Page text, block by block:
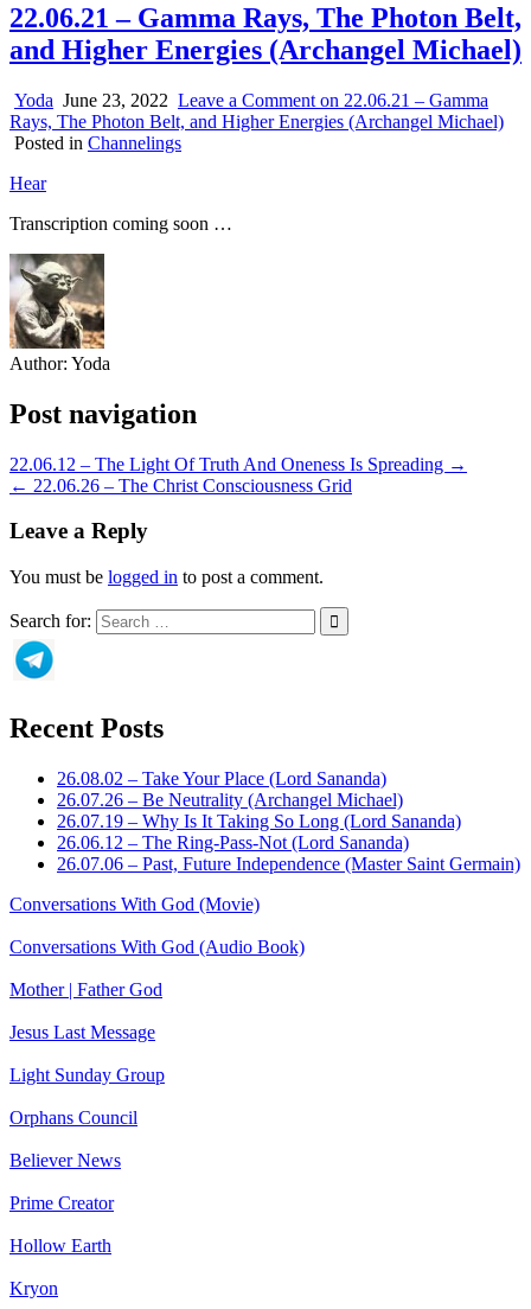
22.06.21 – Gamma Rays, The Photon Belt,
and Higher Energies (Archangel Michael)
Yoda June 23, 2022 Leave a Comment on 22.06.21 – Gamma
Rays, The Photon Belt, and Higher Energies (Archangel Michael)
Posted in Channelings
Hear
Transcription coming soon …
Author: Yoda
Post navigation
22.06.12 – The Light Of Truth And Oneness Is Spreading →
← 22.06.26 – The Christ Consciousness Grid
Leave a Reply
You must be logged in to post a comment.
Search for:
Recent Posts
26.08.02 – Take Your Place (Lord Sananda)
26.07.26 – Be Neutrality (Archangel Michael)
26.07.19 – Why Is It Taking So Long (Lord Sananda)
26.06.12 – The Ring-Pass-Not (Lord Sananda)
26.07.06 – Past, Future Independence (Master Saint Germain)
Conversations With God (Movie)
Conversations With God (Audio Book)
Mother | Father God
Jesus Last Message
Light Sunday Group
Orphans Council
Believer News
Prime Creator
Hollow Earth
Kryon